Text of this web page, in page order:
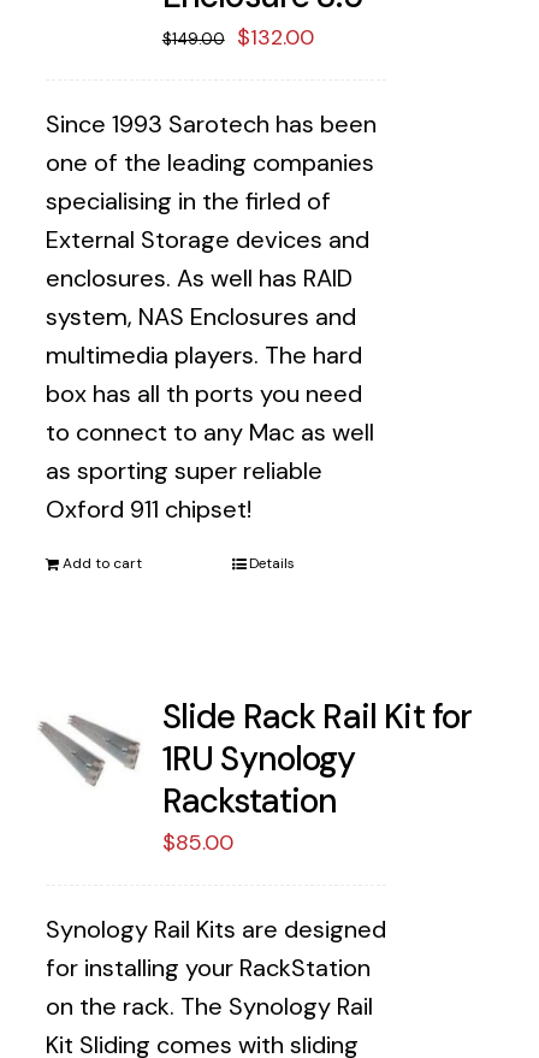
$149.00
Original
was:
$132.00Current
is:
$132.00.
Since 1993 Sarotech has been
one of the leading companies
specialising in the firled of
External Storage devices and
enclosures. As well has RAID
system, NAS Enclosures and
multimedia players. The hard
box has all th ports you need
to connect to any Mac as well
as sporting super reliable
Oxford 911 chipset!
Add to cart Details
Slide Rack Rail Kit for
1RU Synology
Rackstation
$85.00
Synology Rail Kits are designed
for installing your RackStation
on the rack. The Synology Rail
Kit Sliding comes with sliding